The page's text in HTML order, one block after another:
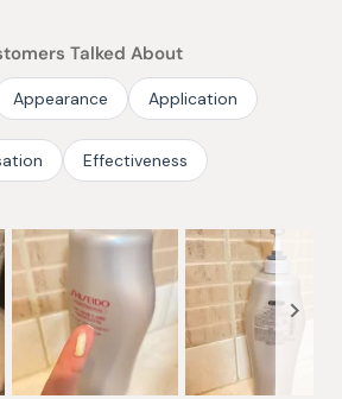
5
stars
Talked About
Appearance Application
Effectiveness